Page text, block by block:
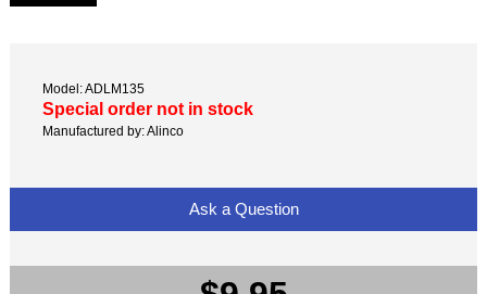
Model: ADLM135
Special order not in stock
Manufactured by: Alinco
Ask a Question